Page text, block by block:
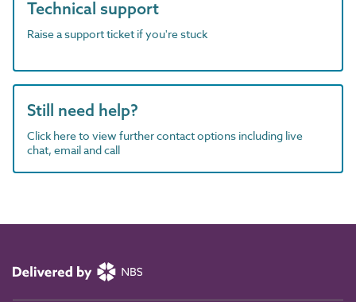
Technical support
Raise a support ticket if you're stuck
Still need help?
Click here to view further contact options including live
chat, email and call